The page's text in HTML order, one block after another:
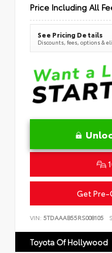
Price Including All
See Pricing Details
Discounts, fees, options &
Get Pre-
VIN: 5TDAAAB55RS008105
Toyota Of Hollywood